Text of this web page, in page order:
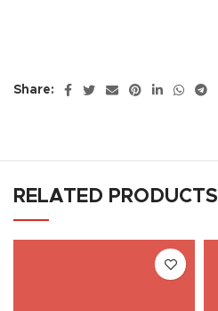
Share:
RELATED PRODUCTS